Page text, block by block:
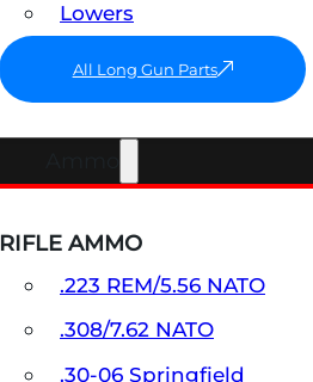
Lowers
All Long Gun Parts
RIFLE AMMO
.223 REM/5.56 NATO
.308/7.62 NATO
.30-06 Springfield